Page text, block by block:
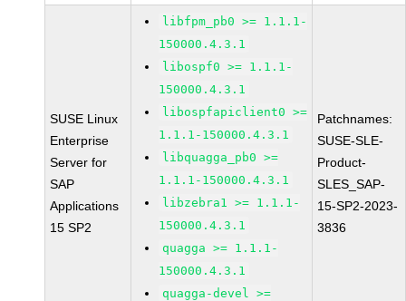
SUSE Linux
Enterprise
Server for
SAP
Applications
15 SP2
libfpm_pb0 >= 1.1.1-
150000.4.3.1
libospf0 >= 1.1.1-
150000.4.3.1
libospfapiclient0 >=
1.1.1-150000.4.3.1
libquagga_pb0 >=
1.1.1-150000.4.3.1
libzebra1 >= 1.1.1-
150000.4.3.1
quagga >= 1.1.1-
150000.4.3.1
quagga-devel >=
Patchnames:
SUSE-SLE-
Product-
SLES_SAP-
15-SP2-2023-
3836